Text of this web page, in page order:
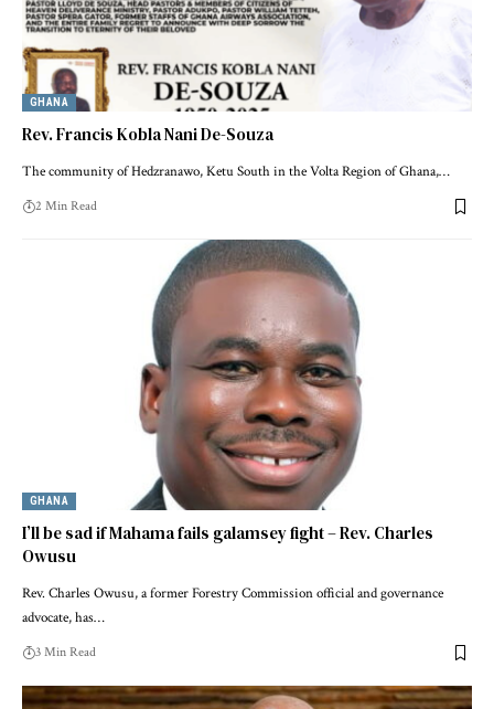
GHANA
Rev. Francis Kobla Nani De-Souza
The community of Hedzranawo, Ketu South in the Volta Region of Ghana,…
2 Min Read
GHANA
I’ll be sad if Mahama fails galamsey fight – Rev. Charles
Owusu
Rev. Charles Owusu, a former Forestry Commission official and governance
advocate, has…
3 Min Read